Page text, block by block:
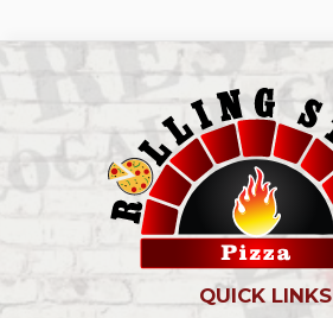
QUICK LINKS